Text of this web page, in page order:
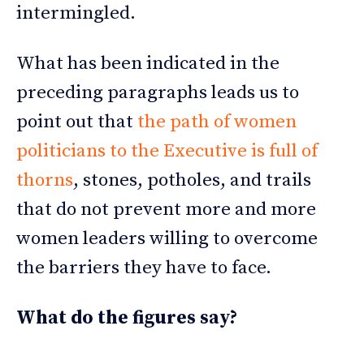
intermingled.
What has been indicated in the
preceding paragraphs leads us to
point out that the path of women
politicians to the Executive is full of
thorns, stones, potholes, and trails
that do not prevent more and more
women leaders willing to overcome
the barriers they have to face.
What do the figures say?